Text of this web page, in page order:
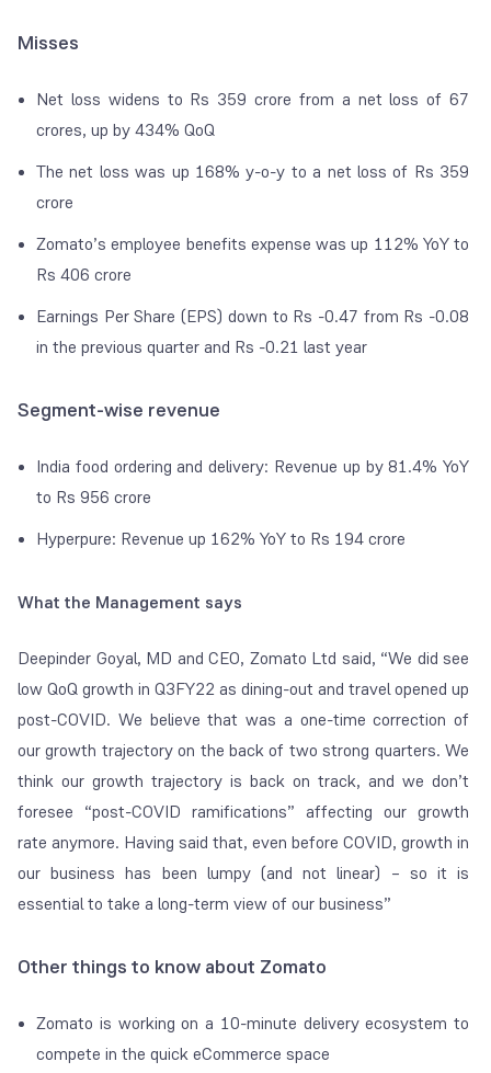
Misses
Net loss widens to Rs 359 crore from a net loss of 67
crores, up by 434% QoQ
The net loss was up 168% y-o-y to a net loss of Rs 359
crore
Zomato’s employee benefits expense was up 112% YoY to
Rs 406 crore
Earnings Per Share (EPS) down to Rs -0.47 from Rs -0.08
in the previous quarter and Rs -0.21 last year
Segment-wise revenue
India food ordering and delivery: Revenue up by 81.4% YoY
to Rs 956 crore
Hyperpure: Revenue up 162% YoY to Rs 194 crore
What the Management says
Deepinder Goyal, MD and CEO, Zomato Ltd said, “We did see
low QoQ growth in Q3FY22 as dining-out and travel opened up
post-COVID. We believe that was a one-time correction of
our growth trajectory on the back of two strong quarters. We
think our growth trajectory is back on track, and we don’t
foresee “post-COVID ramifications” affecting our growth
rate anymore. Having said that, even before COVID, growth in
our business has been lumpy (and not linear) – so it is
essential to take a long-term view of our business”
Other things to know about Zomato
Zomato is working on a 10-minute delivery ecosystem to
compete in the quick eCommerce space